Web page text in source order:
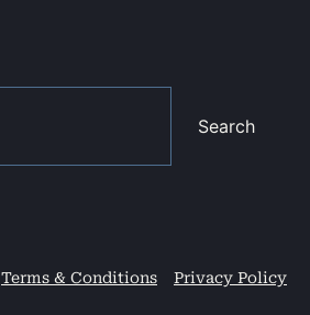
Search
Terms & Conditions Privacy Policy